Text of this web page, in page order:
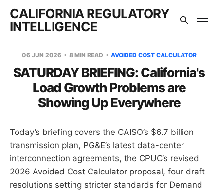
CALIFORNIA REGULATORY
INTELLIGENCE
06 JUN 2026 8 MIN READ AVOIDED COST CALCULATOR
SATURDAY BRIEFING: California's
Load Growth Problems are
Showing Up Everywhere
Today’s briefing covers the CAISO’s $6.7 billion
transmission plan, PG&E’s latest data-center
interconnection agreements, the CPUC’s revised
2026 Avoided Cost Calculator proposal, four draft
resolutions setting stricter standards for Demand